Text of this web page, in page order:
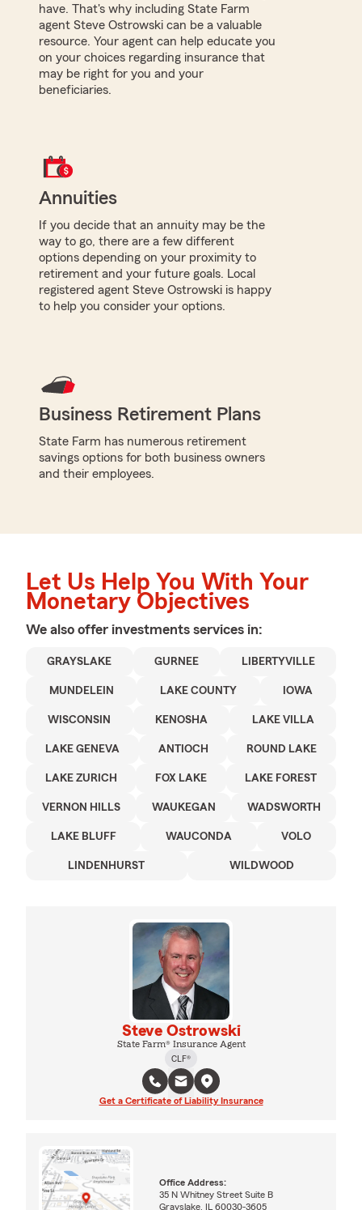
have. That's why including State Farm
agent Steve Ostrowski can be a valuable
resource. Your agent can help educate you
on your choices regarding insurance that
may be right for you and your
beneficiaries.
Annuities
If you decide that an annuity may be the
way to go, there are a few different
options depending on your proximity to
retirement and your future goals. Local
registered agent Steve Ostrowski is happy
to help you consider your options.
Business Retirement Plans
State Farm has numerous retirement
savings options for both business owners
and their employees.
Let Us Help You With Your
Monetary Objectives
We also offer investments services in:
GRAYSLAKE GURNEE LIBERTYVILLE
MUNDELEIN LAKE COUNTY IOWA
WISCONSIN KENOSHA LAKE VILLA
LAKE GENEVA ANTIOCH ROUND LAKE
LAKE ZURICH FOX LAKE LAKE FOREST
VERNON HILLS WAUKEGAN WADSWORTH
LAKE BLUFF WAUCONDA VOLO
LINDENHURST WILDWOOD
Steve Ostrowski
State Farm® Insurance Agent
CLF®
Get a Certificate of Liability Insurance
Office Address:
35 N Whitney Street Suite B
Grayslake, IL 60030-3605